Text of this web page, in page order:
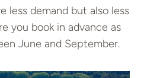
less demand but also less
you book in advance as
June and September.